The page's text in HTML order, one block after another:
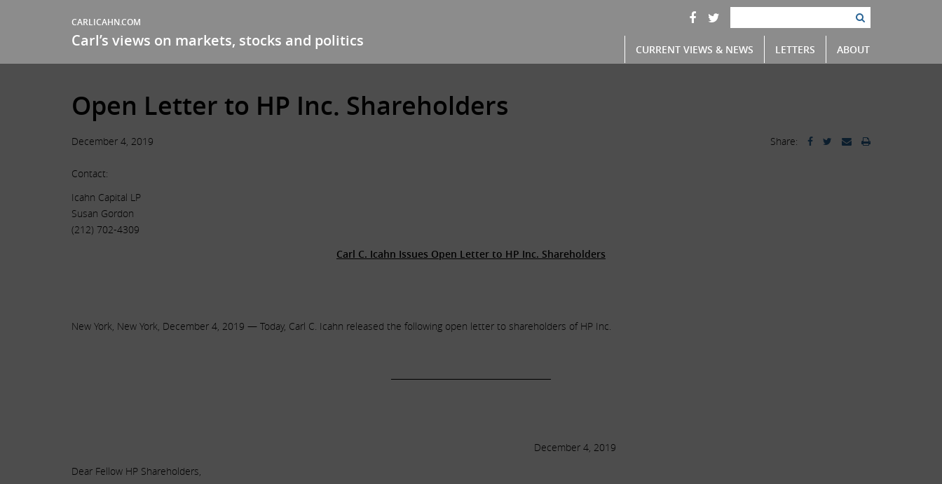
CARLICAHN.COM
Carl’s views on markets, stocks and politics CURRENT VIEWS & NEWS LETTERS ABOUT
Open Letter to HP Inc. Shareholders
Share:
December 4, 2019
Contact:
Icahn Capital LP
Susan Gordon
(212) 702-4309
Carl C. Icahn Issues Open Letter to HP Inc. Shareholders
New York, New York, December 4, 2019 — Today, Carl C. Icahn released the following open letter to shareholders of HP Inc.
December 4, 2019
Dear Fellow HP Shareholders,